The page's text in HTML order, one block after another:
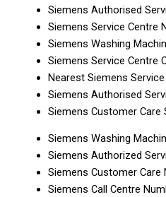
Siemens Authorised
Siemens Service Centre
Siemens Washing
Siemens Service Centre
Nearest Siemens
Siemens Authorised
Siemens Customer Care
Siemens Washing
Siemens Authorized
Siemens Customer Care
Siemens Call Centre